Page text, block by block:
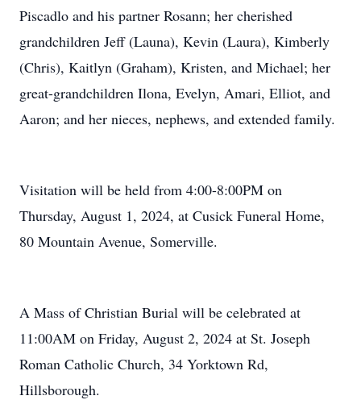
Piscadlo and his partner Rosann; her cherished
grandchildren Jeff (Launa), Kevin (Laura), Kimberly
(Chris), Kaitlyn (Graham), Kristen, and Michael; her
great-grandchildren Ilona, Evelyn, Amari, Elliot, and
Aaron; and her nieces, nephews, and extended family.
Visitation will be held from 4:00-8:00PM on
Thursday, August 1, 2024, at Cusick Funeral Home,
80 Mountain Avenue, Somerville.
A Mass of Christian Burial will be celebrated at
11:00AM on Friday, August 2, 2024 at St. Joseph
Roman Catholic Church, 34 Yorktown Rd,
Hillsborough.